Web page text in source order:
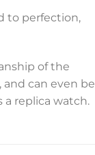
to perfection,
of the
and can even be
replica watch.